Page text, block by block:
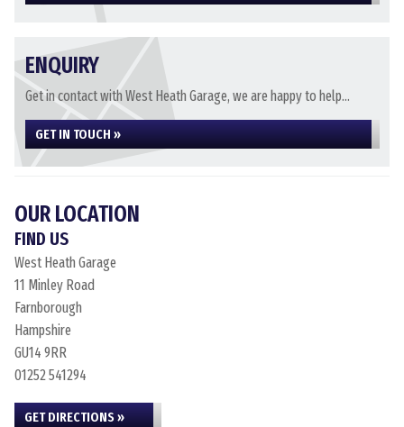
ENQUIRY
Get in contact with West Heath Garage, we are happy to help...
GET IN TOUCH »
OUR LOCATION
FIND US
West Heath Garage
11 Minley Road
Farnborough
Hampshire
GU14 9RR
01252 541294
GET DIRECTIONS »